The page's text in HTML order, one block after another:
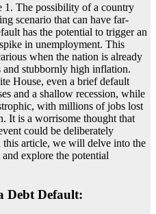
1. The possibility of a country
scenario that can have far-
has the potential to trigger an
in unemployment. This
when the nation is already
and stubbornly high inflation.
House, even a brief default
and a shallow recession, while
with millions of jobs lost
It is a worrisome thought that
could be deliberately
this article, we will delve into the
explore the potential
Debt Default: